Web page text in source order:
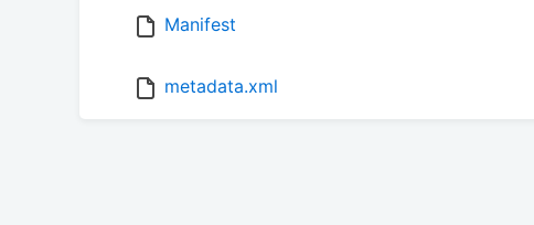
Manifest
metadata.xml